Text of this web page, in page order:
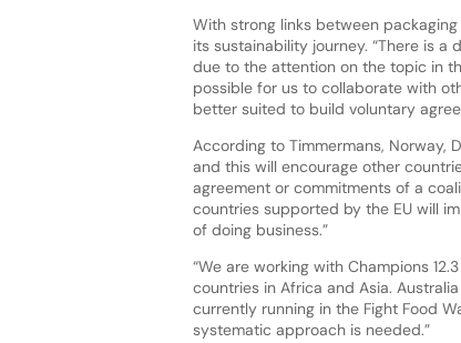
With strong links between
its sustainability journey. “There is
due to the attention on the topic in
possible for us to collaborate with
better suited to build voluntary
According to Timmermans, Norway,
and this will encourage other
agreement or commitments of a
countries supported by the EU will
of doing business.”
“We are working with Champions
countries in Africa and Asia.
currently running in the Fight Food
systematic approach is needed.”